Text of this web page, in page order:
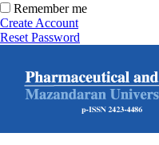
Remember me
Create Account
Reset Password